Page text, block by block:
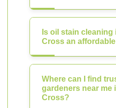
Is oil stain cleaning
Cross an
Where can I find
gardeners near me
Cross?